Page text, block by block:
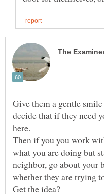
Give them a gentle
decide that if they need
here.
Then if you you work
what you are doing but
neighbor, go about your